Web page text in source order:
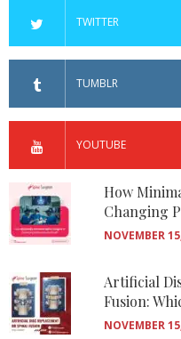
TWITTER
TUMBLR
YOUTUBE
How
Changing
NOVEMBER
Artificial
Fusion:
NOVEMBER